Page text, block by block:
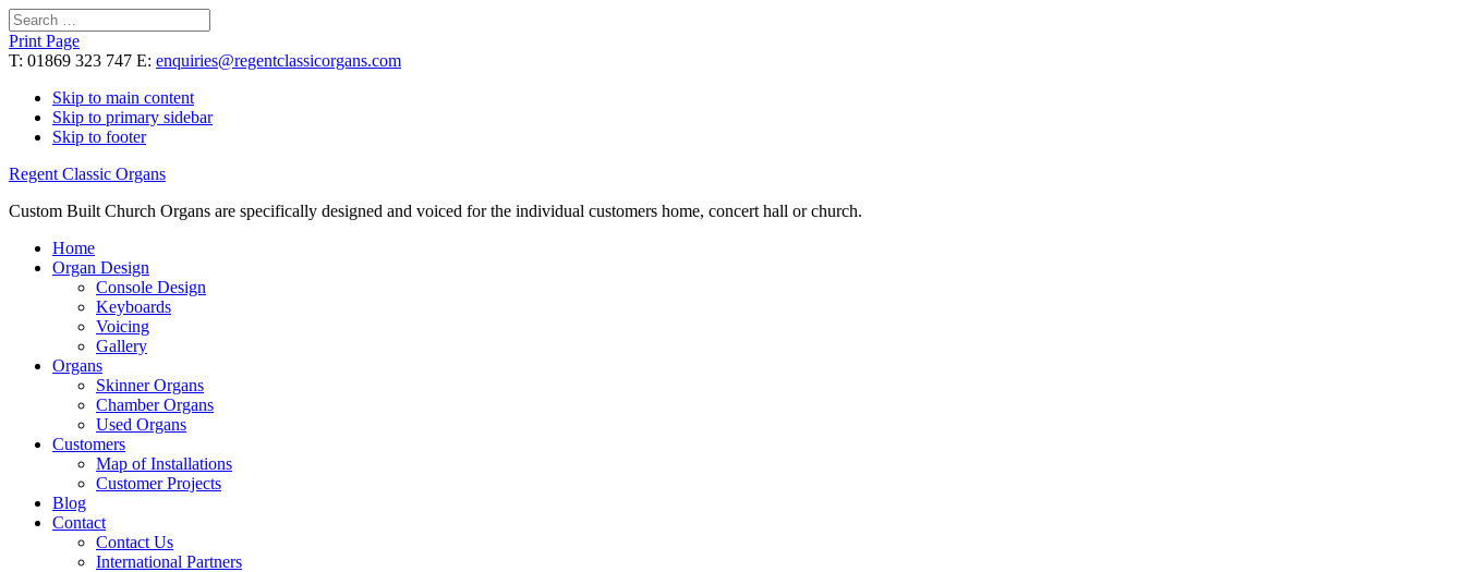
Search
for:
Print Page
T: 01869 323 747 E: enquiries@regentclassicorgans.com
Skip to main content
Skip to primary sidebar
Skip to footer
Regent Classic Organs
Custom Built Church Organs are specifically designed and voiced for the individual customers home, concert hall or church.
Home
Organ Design
Console Design
Keyboards
Voicing
Gallery
Organs
Skinner Organs
Chamber Organs
Used Organs
Customers
Map of Installations
Customer Projects
Blog
Contact
Contact Us
International Partners